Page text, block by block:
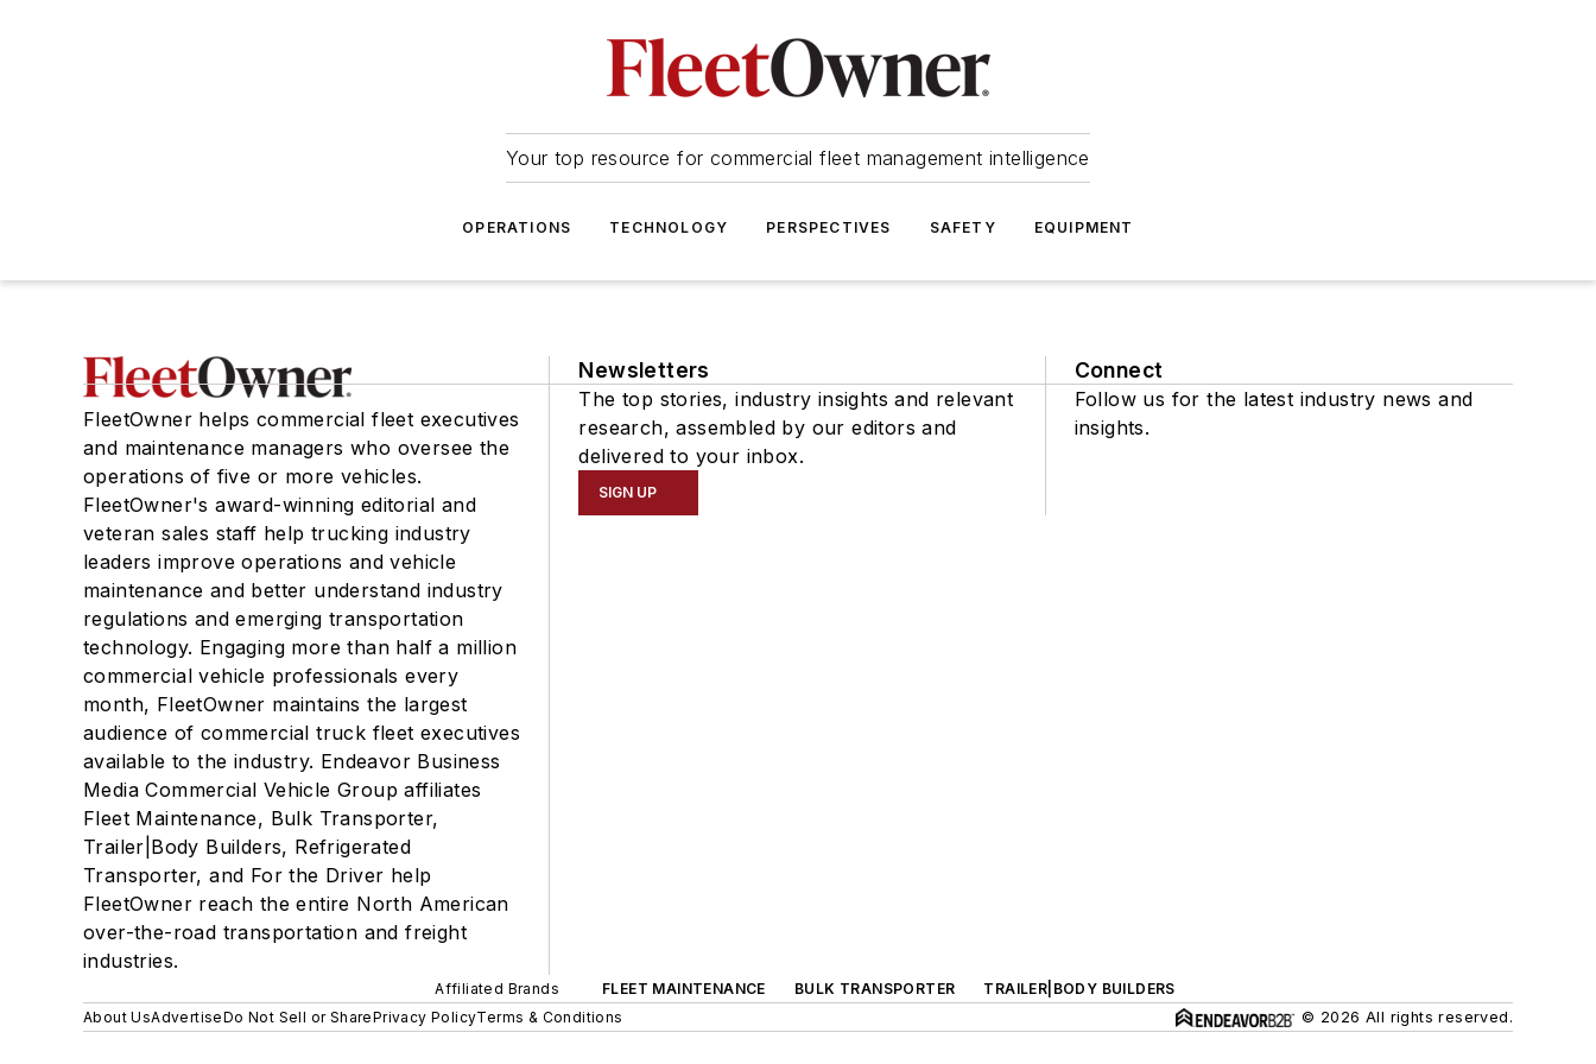
Your top resource for commercial fleet management intelligence
OPERATIONS TECHNOLOGY PERSPECTIVES SAFETY EQUIPMENT
FleetOwner helps commercial fleet executives
and maintenance managers who oversee the
operations of five or more vehicles.
FleetOwner's award-winning editorial and
veteran sales staff help trucking industry
leaders improve operations and vehicle
maintenance and better understand industry
regulations and emerging transportation
technology. Engaging more than half a million
commercial vehicle professionals every
month, FleetOwner maintains the largest
audience of commercial truck fleet executives
available to the industry. Endeavor Business
Media Commercial Vehicle Group affiliates
Fleet Maintenance, Bulk Transporter,
Trailer|Body Builders, Refrigerated
Transporter, and For the Driver help
FleetOwner reach the entire North American
over-the-road transportation and freight
industries.
Newsletters
The top stories, industry insights and relevant
research, assembled by our editors and
delivered to your inbox.
SIGN UP
Connect
Follow us for the latest industry news and
insights.
Affiliated Brands FLEET MAINTENANCE BULK TRANSPORTER
TRAILER|BODY BUILDERS
About UsAdvertiseDo Not Sell or SharePrivacy PolicyTerms & Conditions © 2026 All rights reserved.